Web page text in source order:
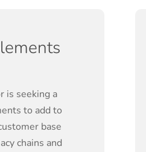
is seeking a
to add to
base
chains and